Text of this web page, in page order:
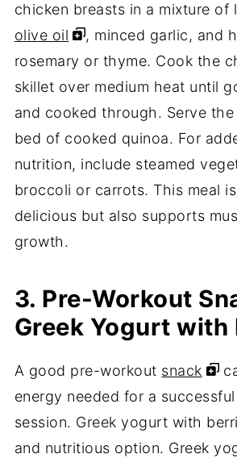
chicken breasts in a mixture of
olive oil
, minced garlic, and
rosemary or thyme. Cook the
skillet over medium heat until
and cooked through. Serve
bed of cooked quinoa. For
nutrition, include steamed
broccoli or carrots. This meal
delicious but also supports
growth.
3. Pre-Workout
Greek Yogurt with
A good pre-workout snack
energy needed for a
session. Greek yogurt with
and nutritious option. Greek